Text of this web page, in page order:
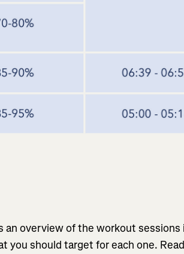
an overview of the workout sessions
you should target for each one. Read